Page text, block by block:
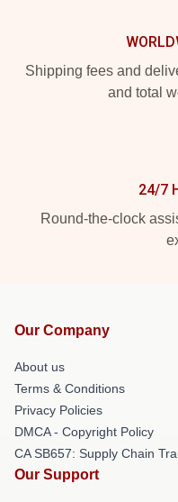
Shipping fees and
and total
24/7
Round-the-clock
Our Company
About us
Terms & Conditions
Privacy Policies
DMCA - Copyright Policy
CA SB657: Supply Chain
Our Support